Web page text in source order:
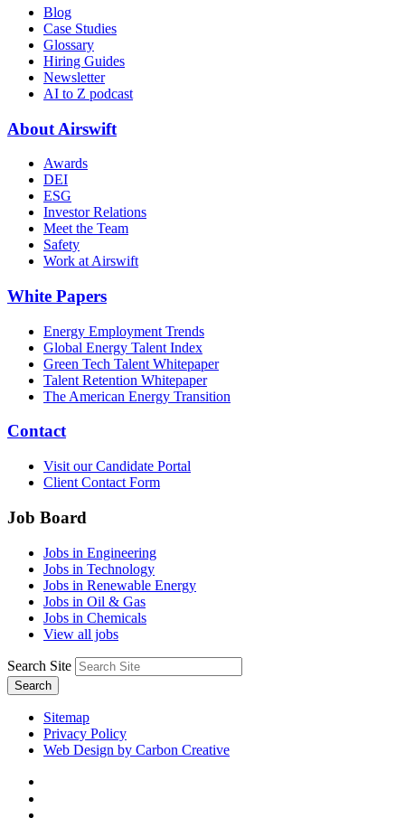
Blog
Case Studies
Glossary
Hiring Guides
Newsletter
AI to Z podcast
About Airswift
Awards
DEI
ESG
Investor Relations
Meet the Team
Safety
Work at Airswift
White Papers
Energy Employment Trends
Global Energy Talent Index
Green Tech Talent Whitepaper
Talent Retention Whitepaper
The American Energy Transition
Contact
Visit our Candidate Portal
Client Contact Form
Job Board
Jobs in Engineering
Jobs in Technology
Jobs in Renewable Energy
Jobs in Oil & Gas
Jobs in Chemicals
View all jobs
Search Site
Search
Sitemap
Privacy Policy
Web Design by Carbon Creative